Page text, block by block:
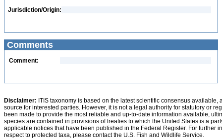
Jurisdiction/Origin:
Comments
Comment:
Disclaimer: ITIS taxonomy is based on the latest scientific consensus
source for interested parties. However, it is not a legal authority for statutory or
been made to provide the most reliable and up-to-date information available,
species are contained in provisions of treaties to which the United States is a
applicable notices that have been published in the Federal Register. For further
respect to protected taxa, please contact the U.S. Fish and Wildlife Service.